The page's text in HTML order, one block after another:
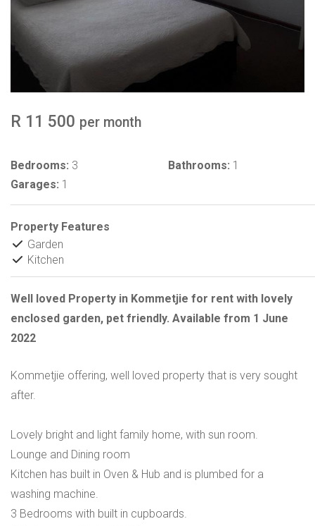
R 11 500 per month
Bedrooms: 3 Bathrooms: 1
Garages: 1
Property Features
Garden
Kitchen
Well loved Property in Kommetjie for rent with lovely
enclosed garden, pet friendly. Available from 1 June
2022
Kommetjie offering, well loved property that is very sought
after.
Lovely bright and light family home, with sun room.
Lounge and Dining room
Kitchen has built in Oven & Hub and is plumbed for a
washing machine.
3 Bedrooms with built in cupboards.